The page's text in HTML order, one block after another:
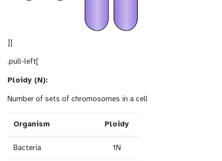
]]
.pull-left[
Ploidy (N):
Number of sets of chromosomes in a cell
Organism Ploidy
Bacteria 1N